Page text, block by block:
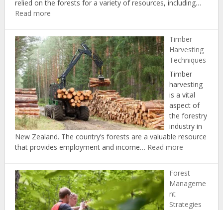
relied on the forests for a variety of resources, including…
Read more:
Forestry
in
New
Zealand
Timber
Harvesting
Techniques
Timber
harvesting
is a vital
aspect of
the forestry
industry in
New Zealand. The country’s forests are a valuable resource
that provides employment and income… Read more:
Techniques
Forest
Manageme
nt
Strategies